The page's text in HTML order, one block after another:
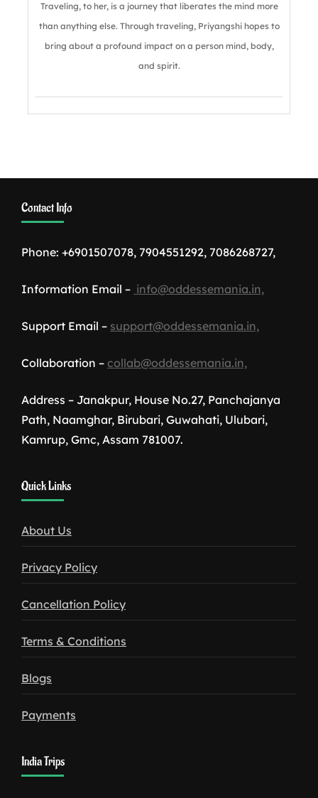
Traveling, to her, is a journey that liberates the mind more
than anything else. Through traveling, Priyangshi hopes to
bring about a profound impact on a person mind, body,
and spirit.
Contact Info
Phone: +6901507078, 7904551292, 7086268727,
Information Email – info@oddessemania.in,
Support Email – support@oddessemania.in,
Collaboration – collab@oddessemania.in,
Address – Janakpur, House No.27, Panchajanya
Path, Naamghar, Birubari, Guwahati, Ulubari,
Kamrup, Gmc, Assam 781007.
download
Quick Links
About Us
Privacy Policy
Cancellation Policy
Terms & Conditions
Blogs
Payments
India Trips